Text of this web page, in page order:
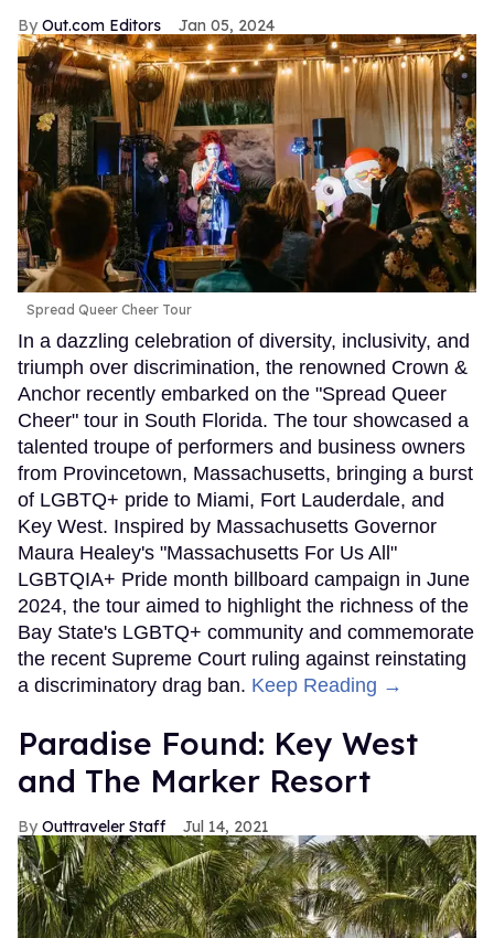
Out.com Editors Jan 05, 2024
Spread Queer Cheer Tour
In a dazzling celebration of diversity, inclusivity, and
triumph over discrimination, the renowned Crown &
Anchor recently embarked on the "Spread Queer
Cheer" tour in South Florida. The tour showcased a
talented troupe of performers and business owners
from Provincetown, Massachusetts, bringing a burst
of LGBTQ+ pride to Miami, Fort Lauderdale, and
Key West. Inspired by Massachusetts Governor
Maura Healey's "Massachusetts For Us All"
LGBTQIA+ Pride month billboard campaign in June
2024, the tour aimed to highlight the richness of the
Bay State's LGBTQ+ community and commemorate
the recent Supreme Court ruling against reinstating
a discriminatory drag ban. Keep Reading →
Paradise Found: Key West
and The Marker Resort
Outtraveler Staff Jul 14, 2021